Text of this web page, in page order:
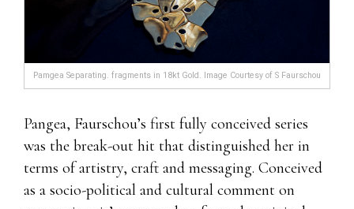
Pamgea Separating. fragments in 18kt Gold. Image Courtesy of S Faurschou
Pangea, Faurschou’s first fully conceived series
was the break-out hit that distinguished her in
terms of artistry, craft and messaging. Conceived
as a socio-political and cultural comment on